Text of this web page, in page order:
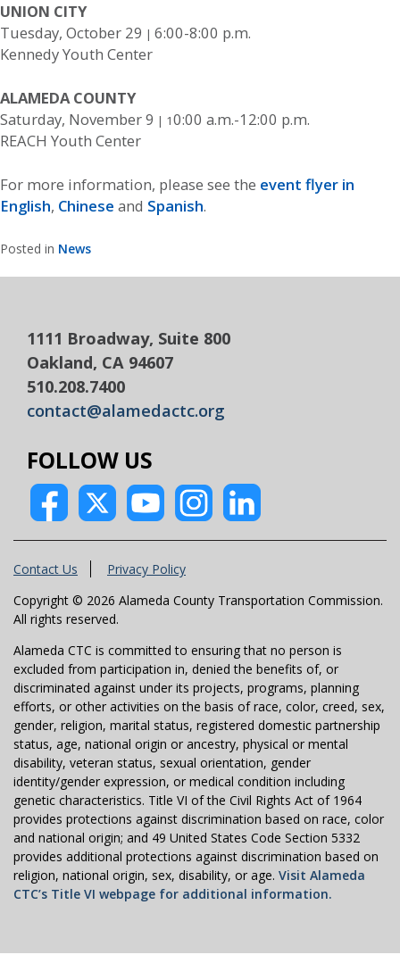
UNION CITY
Tuesday, October 29 | 6:00-8:00 p.m.
Kennedy Youth Center
ALAMEDA COUNTY
Saturday, November 9 | 10:00 a.m.-12:00 p.m.
REACH Youth Center
For more information, please see the event flyer in
English, Chinese and Spanish.
Posted in News
1111 Broadway, Suite 800
Oakland, CA 94607
510.208.7400
contact@alamedactc.org
FOLLOW US
Contact Us
Privacy Policy
Copyright © 2026 Alameda County Transportation Commission.
All rights reserved.
Alameda CTC is committed to ensuring that no person is
excluded from participation in, denied the benefits of, or
discriminated against under its projects, programs, planning
efforts, or other activities on the basis of race, color, creed, sex,
gender, religion, marital status, registered domestic partnership
status, age, national origin or ancestry, physical or mental
disability, veteran status, sexual orientation, gender
identity/gender expression, or medical condition including
genetic characteristics. Title VI of the Civil Rights Act of 1964
provides protections against discrimination based on race, color
and national origin; and 49 United States Code Section 5332
provides additional protections against discrimination based on
religion, national origin, sex, disability, or age. Visit Alameda
CTC’s Title VI webpage for additional information.